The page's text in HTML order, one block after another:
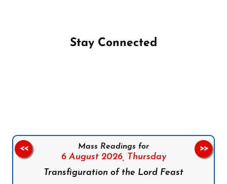
Stay Connected
Mass Readings for
6 August 2026, Thursday
Transfiguration of the Lord Feast
<< >>